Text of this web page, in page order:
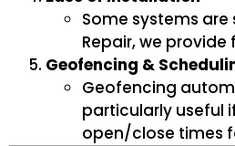
Some systems
Repair, we
Geofencing &
Geofencing
particularly useful
open/close times